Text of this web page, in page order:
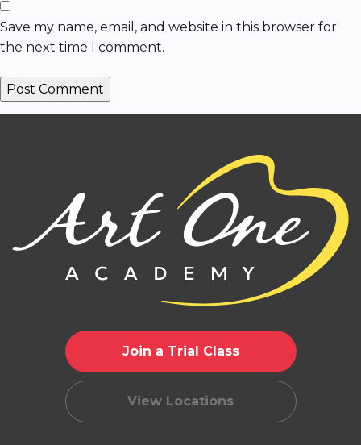
Save my name, email, and website in this browser for
the next time I comment.
Join a Trial Class
View Locations